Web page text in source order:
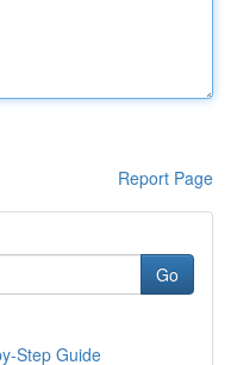
Report Page
Go
Step Guide